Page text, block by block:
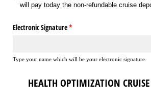
will pay today the non-refundable cruise
Electronic Signature*
(required)
Type your name which will be your electronic signature.
HEALTH OPTIMIZATION